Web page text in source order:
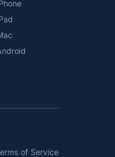
of Service